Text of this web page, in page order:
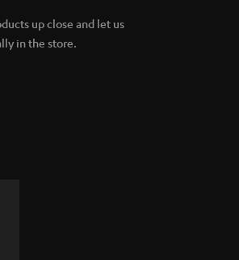
up close and let us
in the store.